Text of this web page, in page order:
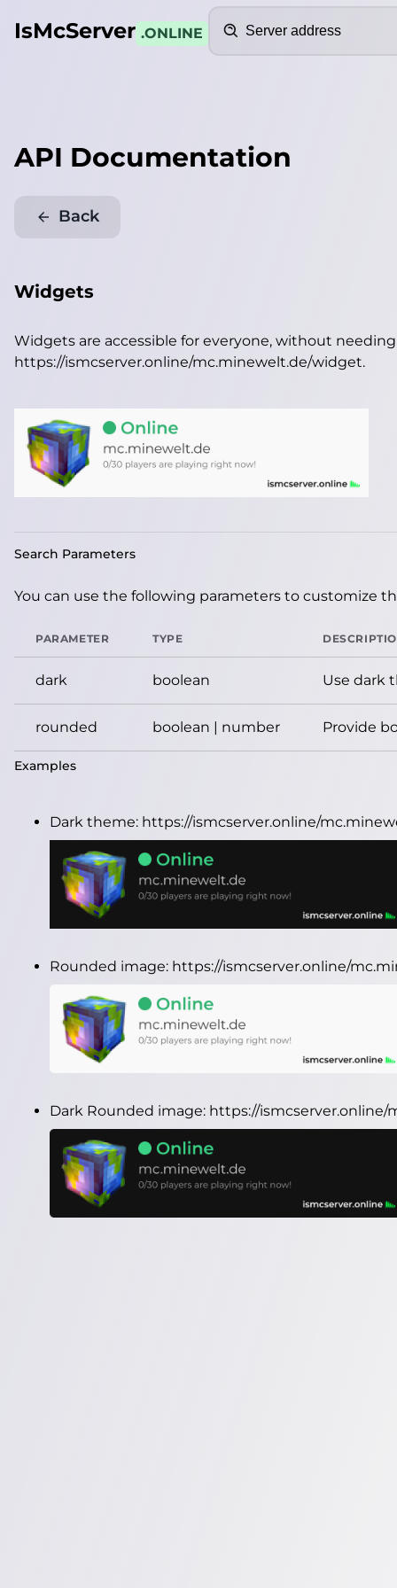
IsMcServer .ONLINE
API Documentation
Back
Widgets
Widgets are accessible for everyone, without
https://ismcserver.online/mc.minewelt.de/widget.
Search Parameters
You can use the following parameters to customize
PARAMETER TYPE
dark boolean Use dark
rounded boolean | number Provide
Examples
Dark theme: https://ismcserver.online/
Rounded image: https://ismcserver.online/
Dark Rounded image: https://